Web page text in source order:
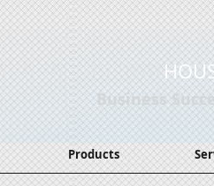
Business
Products